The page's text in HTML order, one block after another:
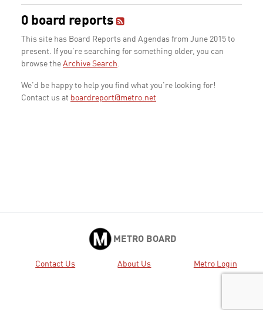
0 board reports
This site has Board Reports and Agendas from June 2015 to
present. If you're searching for something older, you can
browse the Archive Search.
We'd be happy to help you find what you're looking for!
Contact us at boardreport@metro.net
METRO BOARD
Contact Us About Us Metro Login